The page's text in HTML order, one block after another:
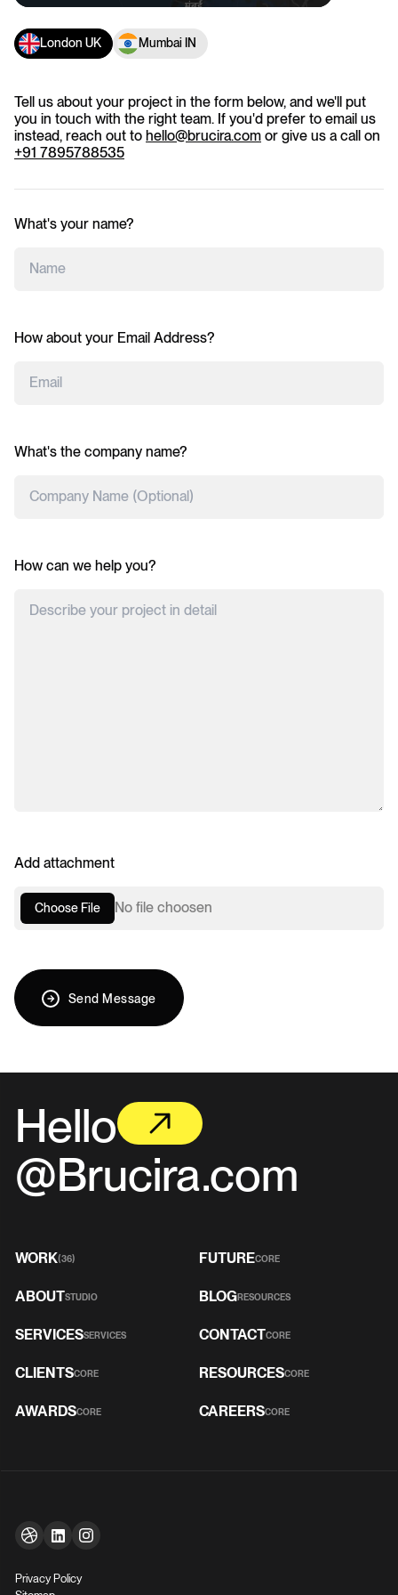
London UK Mumbai IN
Tell us about your project in the form below, and we'll put
you in touch with the right team. If you'd prefer to email us
instead, reach out to hello@brucira.com or give us a call on
+91 7895788535
What's your name?
How about your Email Address?
What's the company name?
How can we help you?
Add attachment
Choose File No file choosen
Send Message
WORK(36)
ABOUTSTUDIO
SERVICESSERVICES
CLIENTSCORE
AWARDSCORE
FUTURECORE
BLOG RESOURCES
CONTACTCORE
RESOURCESCORE
CAREERSCORE
Hello
@Brucira.com
Privacy Policy